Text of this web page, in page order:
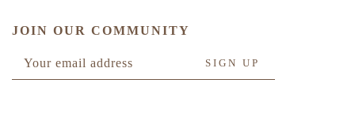
JOIN OUR COMMUNITY